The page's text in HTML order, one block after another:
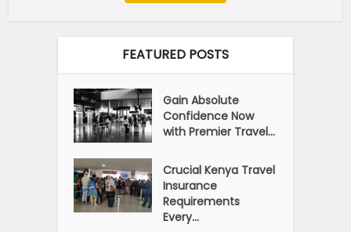
FEATURED POSTS
Gain Absolute
Confidence Now
with Premier Travel...
Crucial Kenya Travel
Insurance
Requirements
Every...